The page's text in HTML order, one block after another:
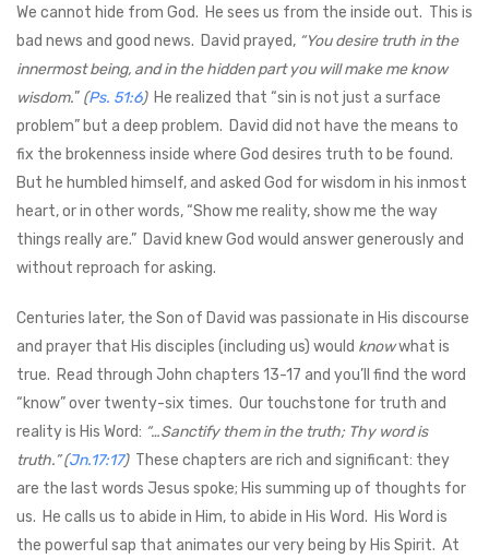
We cannot hide from God. He sees us from the inside out. This is
bad news and good news. David prayed, “You desire truth in the
innermost being, and in the hidden part you will make me know
wisdom.” (Ps. 51:6)He realized that “sin is not just a surface
problem” but a deep problem. David did not have the means to
fix the brokenness inside where God desires truth to be found.
But he humbled himself, and asked God for wisdom in his inmost
heart, or in other words, “Show me reality, show me the way
things really are.” David knew God would answer generously and
without reproach for asking.
Centuries later, the Son of David was passionate in His discourse
and prayer that His disciples (including us) would knowwhat is
true. Read through John chapters 13-17 and you’ll find the word
“know” over twenty-six times. Our touchstone for truth and
reality is His Word: “…Sanctify them in the truth; Thy word is
truth.” (Jn.17:17)These chapters are rich and significant: they
are the last words Jesus spoke; His summing up of thoughts for
us. He calls us to abide in Him, to abide in His Word. His Word is
the powerful sap that animates our very being by His Spirit. At